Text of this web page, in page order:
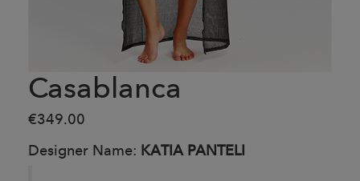
Casablanca
€349.00
Designer Name: KATIA PANTELI